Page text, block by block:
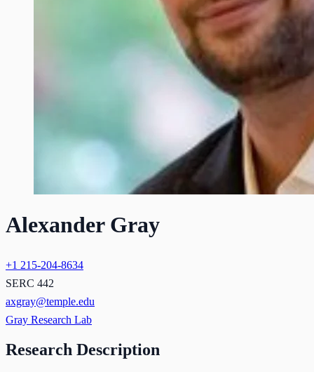
Alexander Gray
+1 215-204-8634
SERC 442
axgray@temple.edu
Gray Research Lab
Research Description